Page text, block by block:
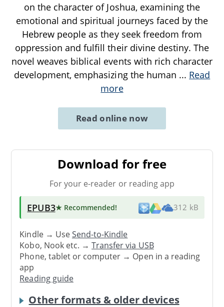
on the character of Joshua, examining the
emotional and spiritual journeys faced by the
Hebrew people as they seek freedom from
oppression and fulfill their divine destiny. The
novel weaves biblical events with rich character
development, emphasizing the human ... Read
more
Read online now
Download for free
For your e-reader or reading app
EPUB3★ Recommended! 312 kB
Kindle → UseSend-to-Kindle
Kobo, Nook etc. →Transfer via USB
Phone, tablet or computer → Open in a reading
app
Reading guide
Other formats & older devices